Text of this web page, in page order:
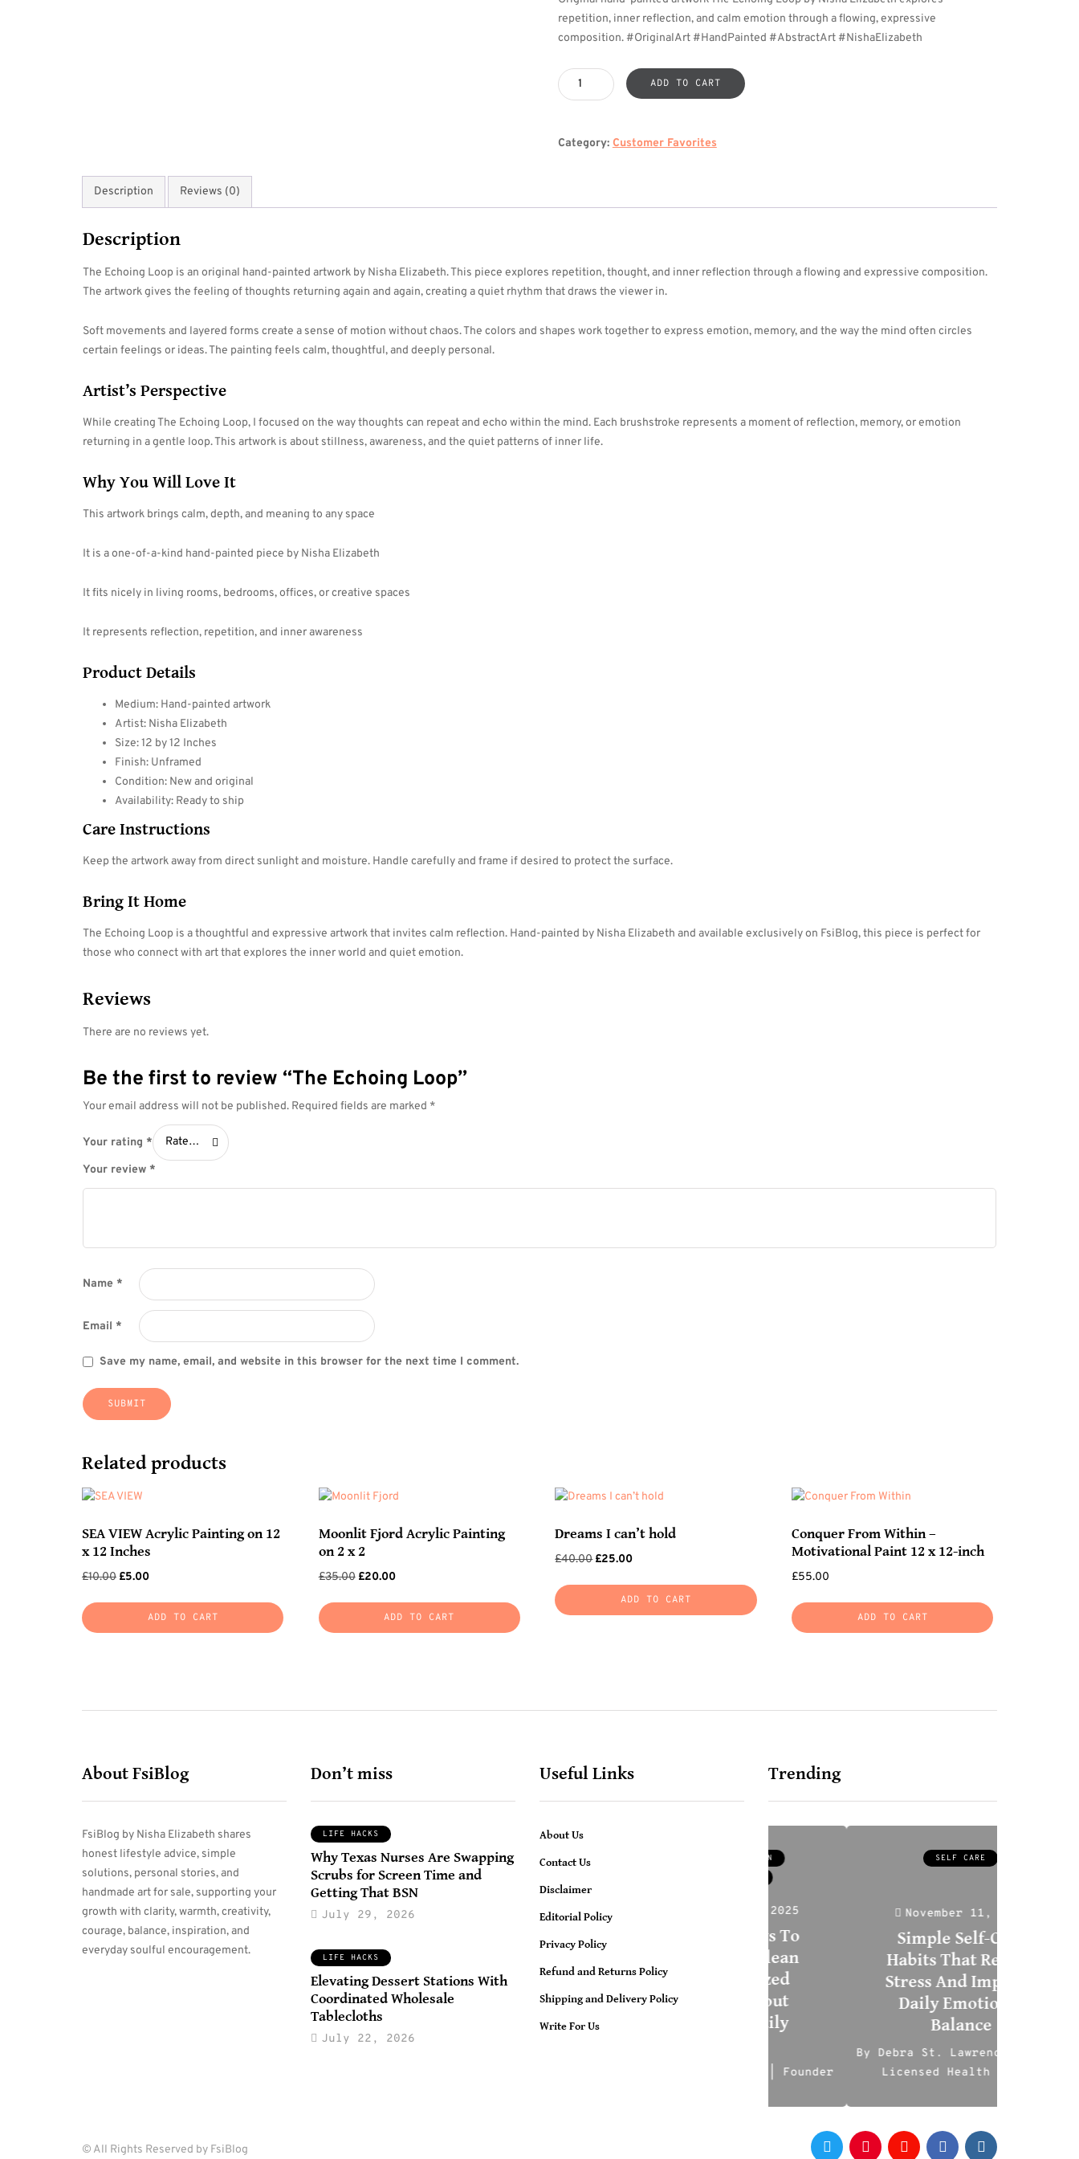
repetition, inner reflection, and calm emotion through a flowing, expressive
composition. #OriginalArt #HandPainted #AbstractArt #NishaElizabeth
The
Echoing
ADD TO CART
Category: Customer Favorites
Description Reviews (0)
Description
The Echoing Loop is an original hand-painted artwork by Nisha Elizabeth. This piece explores repetition, thought, and inner reflection through a flowing and expressive composition.
The artwork gives the feeling of thoughts returning again and again, creating a quiet rhythm that draws the viewer in.
Soft movements and layered forms create a sense of motion without chaos. The colors and shapes work together to express emotion, memory, and the way the mind often circles
certain feelings or ideas. The painting feels calm, thoughtful, and deeply personal.
Artist’s Perspective
While creating The Echoing Loop, I focused on the way thoughts can repeat and echo within the mind. Each brushstroke represents a moment of reflection, memory, or emotion
returning in a gentle loop. This artwork is about stillness, awareness, and the quiet patterns of inner life.
Why You Will Love It
This artwork brings calm, depth, and meaning to any space
It is a one-of-a-kind hand-painted piece by Nisha Elizabeth
It fits nicely in living rooms, bedrooms, offices, or creative spaces
It represents reflection, repetition, and inner awareness
Product Details
Medium: Hand-painted artwork
Artist: Nisha Elizabeth
Size: 12 by 12 Inches
Finish: Unframed
Condition: New and original
Availability: Ready to ship
Care Instructions
Keep the artwork away from direct sunlight and moisture. Handle carefully and frame if desired to protect the surface.
Bring It Home
The Echoing Loop is a thoughtful and expressive artwork that invites calm reflection. Hand-painted by Nisha Elizabeth and available exclusively on FsiBlog, this piece is perfect for
those who connect with art that explores the inner world and quiet emotion.
Reviews
There are no reviews yet.
Be the first to review “The Echoing Loop”
Your email address will not be published. Required fields are marked *
Your rating * Rate…
Your
rating *
Your review *
Name *
Email *
Save my name, email, and website in this browser for the next time I comment.
Related products
SEA VIEW Acrylic Painting on 12
x 12 Inches
£10.00 Original
£10.00.
£5.00Current
is:
£5.00.
ADD TO CART
Moonlit Fjord Acrylic Painting
on 2 x 2
£35.00 Original
£35.00.
£20.00Current
is:
£20.00.
ADD TO CART
Dreams I can’t hold
£40.00 Original
£40.00.
£25.00Current
is:
£25.00.
ADD TO CART
Conquer From Within –
Motivational Paint 12 x 12-inch
£55.00
ADD TO CART
About FsiBlog
FsiBlog by Nisha Elizabeth shares
honest lifestyle advice, simple
solutions, personal stories, and
handmade art for sale, supporting your
growth with clarity, warmth, creativity,
courage, balance, inspiration, and
everyday soulful encouragement.
Don’t miss
LIFE HACKS
Why Texas Nurses Are Swapping
Scrubs for Screen Time and
Getting That BSN
July 29, 2026
LIFE HACKS
Elevating Dessert Stations With
Coordinated Wholesale
Tablecloths
July 22, 2026
Useful Links
About Us
Contact Us
Disclaimer
Editorial Policy
Privacy Policy
Refund and Returns Policy
Shipping and Delivery Policy
Write For Us
Trending
TRAVEL TIPS
November 23, 2025
Smart Packing Tips
LIFESTYLE
How To Reduce
Digital Distractions
And Regain Control
Over Your Daily Life
November 20, 2025
Realistic Ways To
And Organized
Home Without
Constant Daily
November 11, 2025
Simple Self-Care
Habits That Reduce
Stress And Improve
Daily Emotional
Debra St. Lawrence-Sussman
Licensed Health Expert
© All Rights Reserved by FsiBlog